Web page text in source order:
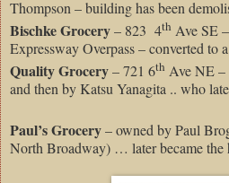
Thompson – building has been
Bischke Grocery– 823 4th Ave SE
Expressway Overpass – converted to
Quality Grocery– 721 6th Ave NE –
and then by Katsu Yanagita .. who
Paul’s Grocery– owned by Paul
North Broadway) … later became the